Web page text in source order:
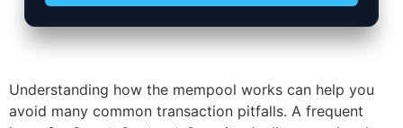
Understanding how the mempool works can help you
avoid many common transaction pitfalls. A frequent